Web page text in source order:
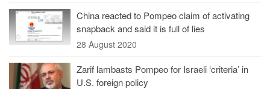
China reacted to Pompeo claim of activating
snapback and said it is full of lies
28 August 2020
Zarif lambasts Pompeo for Israeli ‘criteria’ in
U.S. foreign policy